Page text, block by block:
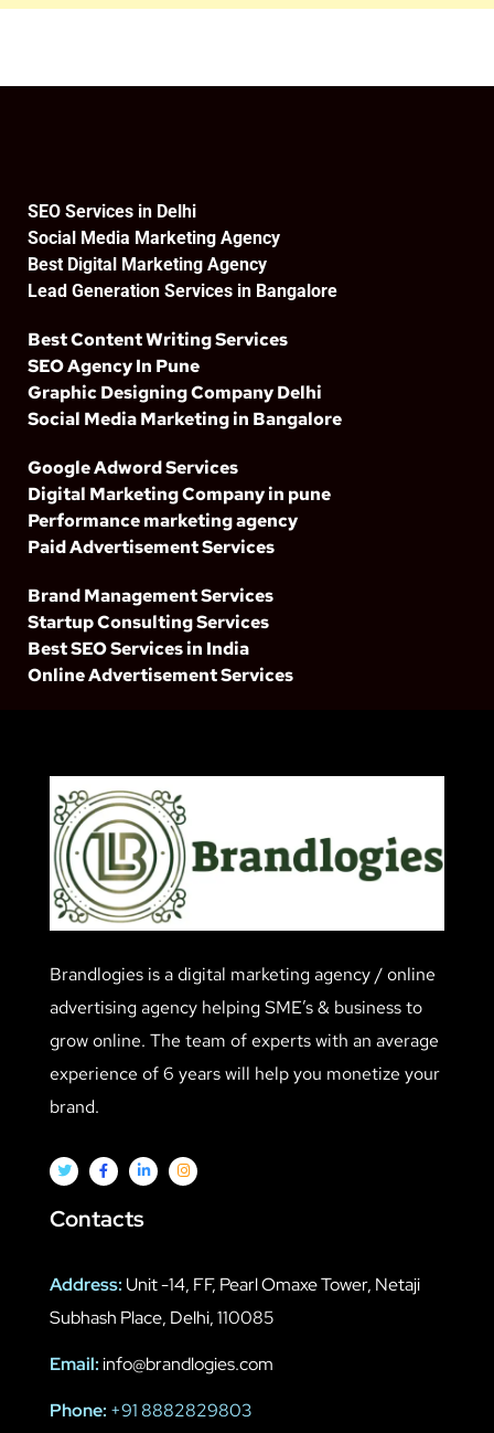
SEO Services in Delhi
Social Media Marketing Agency
Best Digital Marketing Agency
Lead Generation Services in Bangalore
Best Content Writing Services
SEO Agency In Pune
Graphic Designing Company Delhi
Social Media Marketing in Bangalore
Google Adword Services
Digital Marketing Company in pune
Performance marketing agency
Paid Advertisement Services
Brand Management Services
Startup Consulting Services
Best SEO Services in India
Online Advertisement Services
Brandlogies is a digital marketing agency / online
advertising agency helping SME’s & business to
grow online. The team of experts with an average
experience of 6 years will help you monetize your
brand.
Contacts
Address: Unit -14, FF, Pearl Omaxe Tower, Netaji
Subhash Place, Delhi, 110085
Email:info@brandlogies.com
Phone: +91 8882829803